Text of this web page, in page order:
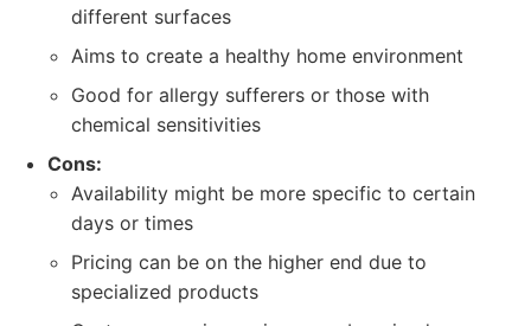
different surfaces
Aims to create a healthy home environment
Good for allergy sufferers or those with
chemical sensitivities
Cons:
Availability might be more specific to certain
days or times
Pricing can be on the higher end due to
specialized products